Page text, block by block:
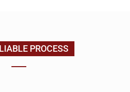
PROCESS